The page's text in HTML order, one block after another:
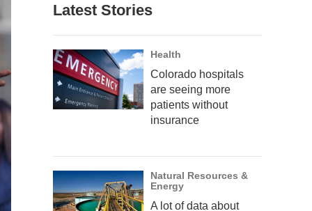
Latest Stories
Health
Colorado hospitals
are seeing more
patients without
insurance
Natural Resources &
Energy
A lot of data about